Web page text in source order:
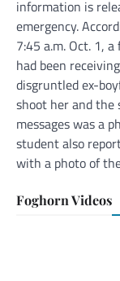
information is
emergency.
7:45 a.m. Oct. 1,
had been
disgruntled ex-
shoot her and
messages was a
student also
with a photo of
Foghorn Videos